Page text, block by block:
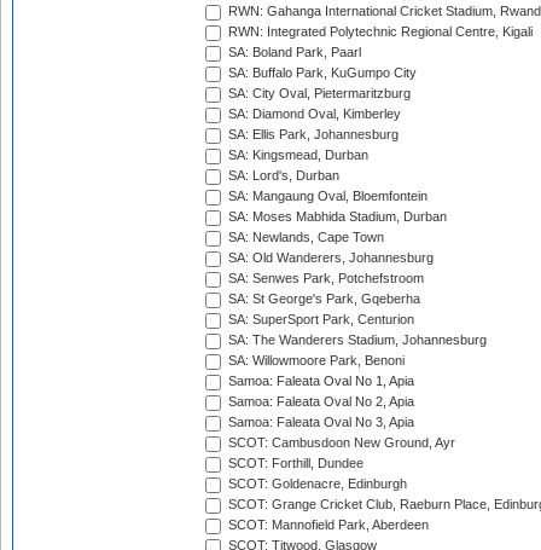
RWN: Gahanga International Cricket Stadium,
RWN: Integrated Polytechnic Regional Centre, Kigali
SA: Boland Park, Paarl
SA: Buffalo Park, KuGumpo City
SA: City Oval, Pietermaritzburg
SA: Diamond Oval, Kimberley
SA: Ellis Park, Johannesburg
SA: Kingsmead, Durban
SA: Lord's, Durban
SA: Mangaung Oval, Bloemfontein
SA: Moses Mabhida Stadium, Durban
SA: Newlands, Cape Town
SA: Old Wanderers, Johannesburg
SA: Senwes Park, Potchefstroom
SA: St George's Park, Gqeberha
SA: SuperSport Park, Centurion
SA: The Wanderers Stadium, Johannesburg
SA: Willowmoore Park, Benoni
Samoa: Faleata Oval No 1, Apia
Samoa: Faleata Oval No 2, Apia
Samoa: Faleata Oval No 3, Apia
SCOT: Cambusdoon New Ground, Ayr
SCOT: Forthill, Dundee
SCOT: Goldenacre, Edinburgh
SCOT: Grange Cricket Club, Raeburn Place,
SCOT: Mannofield Park, Aberdeen
SCOT: Titwood, Glasgow